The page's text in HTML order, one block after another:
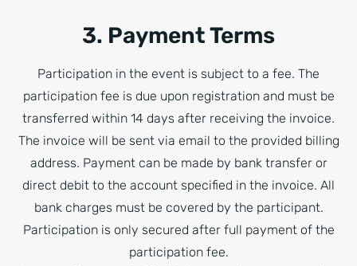
3. Payment Terms
Participation in the event is subject to a fee. The
participation fee is due upon registration and must be
transferred within 14 days after receiving the invoice.
The invoice will be sent via email to the provided billing
address. Payment can be made by bank transfer or
direct debit to the account specified in the invoice. All
bank charges must be covered by the participant.
Participation is only secured after full payment of the
participation fee.